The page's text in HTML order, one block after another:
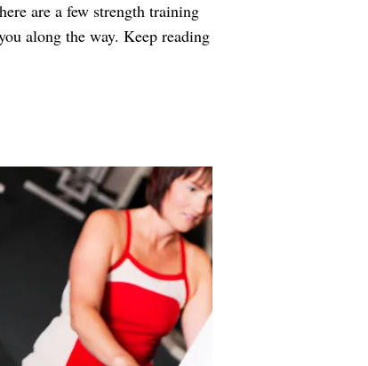
are a few strength training
along the way. Keep reading